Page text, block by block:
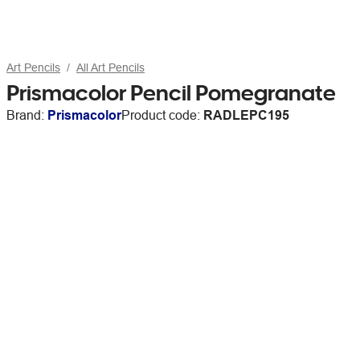
Art Pencils All Art Pencils
Prismacolor Pencil Pomegranate
Brand: PrismacolorProduct code: RADLEPC195